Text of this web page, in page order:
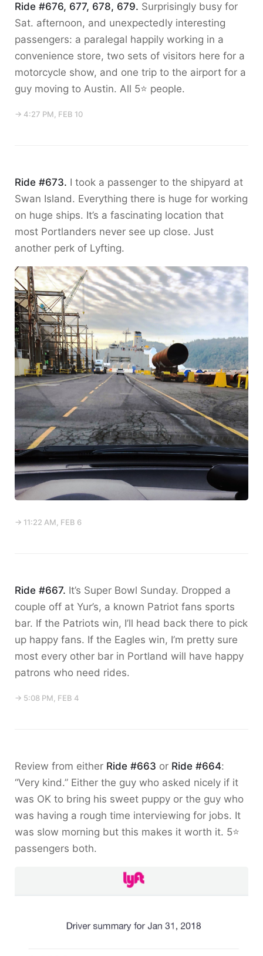
Ride #676, 677, 678, 679. Surprisingly busy for
Sat. afternoon, and unexpectedly interesting
passengers: a paralegal happily working in a
convenience store, two sets of visitors here for a
motorcycle show, and one trip to the airport for a
guy moving to Austin. All 5⭐️ people.
→ 4:27 PM, FEB 10
Ride #673. I took a passenger to the shipyard at
Swan Island. Everything there is huge for working
on huge ships. It’s a fascinating location that
most Portlanders never see up close. Just
another perk of Lyfting.
→ 11:22 AM, FEB 6
Ride #667. It’s Super Bowl Sunday. Dropped a
couple off at Yur’s, a known Patriot fans sports
bar. If the Patriots win, I’ll head back there to pick
up happy fans. If the Eagles win, I’m pretty sure
most every other bar in Portland will have happy
patrons who need rides.
→ 5:08 PM, FEB 4
Review from either Ride #663 or Ride #664:
“Very kind.” Either the guy who asked nicely if it
was OK to bring his sweet puppy or the guy who
was having a rough time interviewing for jobs. It
was slow morning but this makes it worth it. 5⭐️
passengers both.